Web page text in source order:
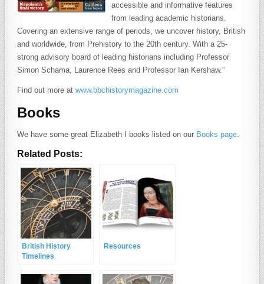
accessible and informative features
from leading academic historians.
Covering an extensive range of periods, we uncover history, British
and worldwide, from Prehistory to the 20th century. With a 25-
strong advisory board of leading historians including Professor
Simon Schama, Laurence Rees and Professor Ian Kershaw.”
Find out more atwww.bbchistorymagazine.com
Books
We have some great Elizabeth I books listed on our Books page.
Related Posts:
British History
Timelines
Resources